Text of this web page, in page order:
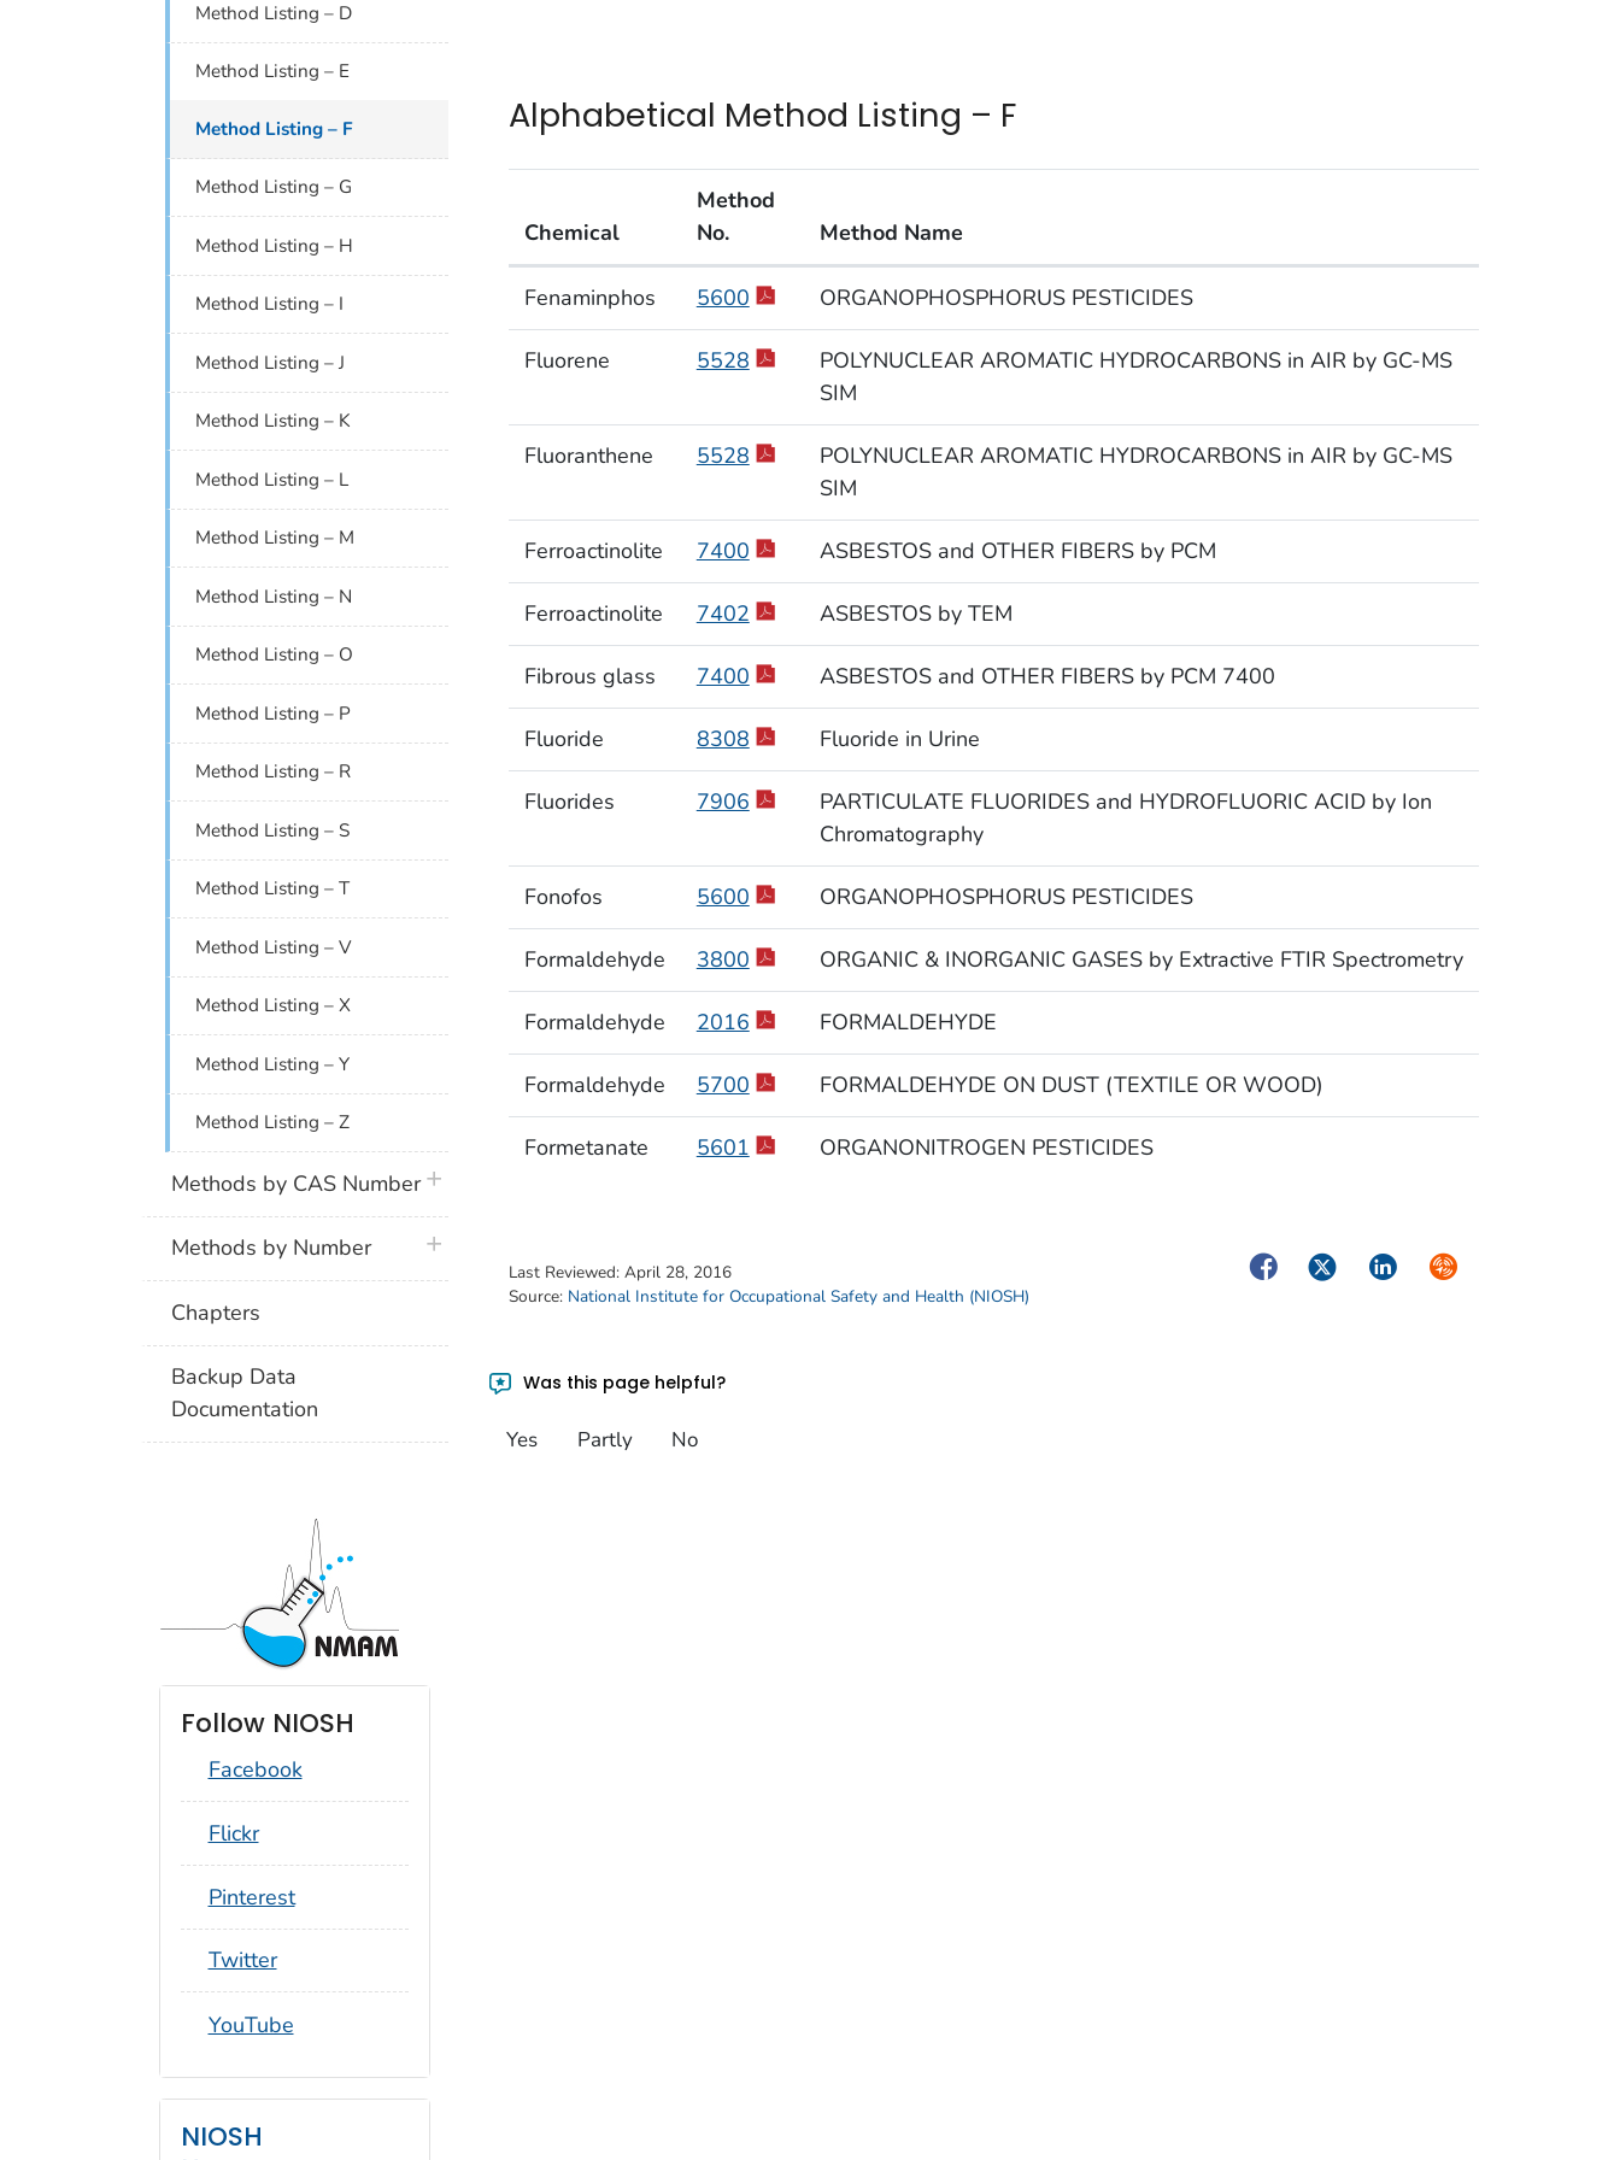
Alphabetical Method Listing – F
Alphabetical Method Listing – F
Chemical
Method
No.
Method Name
Fenaminphos 5600 ORGANOPHOSPHORUS PESTICIDES
Fluorene 5528
POLYNUCLEAR AROMATIC HYDROCARBONS in AIR by GC-MS
SIM
Fluoranthene 5528
POLYNUCLEAR AROMATIC HYDROCARBONS in AIR by GC-MS
SIM
Ferroactinolite 7400 ASBESTOS and OTHER FIBERS by PCM
Ferroactinolite 7402 ASBESTOS by TEM
Fibrous glass 7400 ASBESTOS and OTHER FIBERS by PCM 7400
Fluoride 8308 Fluoride in Urine
Fluorides 7906
PARTICULATE FLUORIDES and HYDROFLUORIC ACID by Ion
Chromatography
Fonofos 5600 ORGANOPHOSPHORUS PESTICIDES
Formaldehyde 3800 ORGANIC & INORGANIC GASES by Extractive FTIR Spectrometry
Formaldehyde 2016 FORMALDEHYDE
Formaldehyde 5700 FORMALDEHYDE ON DUST (TEXTILE OR WOOD)
Formetanate 5601 ORGANONITROGEN PESTICIDES
Last Reviewed: April 28, 2016
Source: National Institute for Occupational Safety and Health (NIOSH)
FacebookTwitterLinkedInSyndicate
Was this page helpful?
Yes Partly No
Method Listing – D
Method Listing – E
Method Listing – F
Method Listing – G
Method Listing – H
Method Listing – I
Method Listing – J
Method Listing – K
Method Listing – L
Method Listing – M
Method Listing – N
Method Listing – O
Method Listing – P
Method Listing – R
Method Listing – S
Method Listing – T
Method Listing – V
Method Listing – X
Method Listing – Y
Method Listing – Z
Methods by CAS Numberplus icon
Methods by Number plus icon
Chapters
Backup Data
Documentation
Follow NIOSH
Facebook
social_round_flickr
Flickr
social_round_pinterest
Pinterest
social_round_twitter
Twitter
social_round_youtube
YouTube
NIOSH